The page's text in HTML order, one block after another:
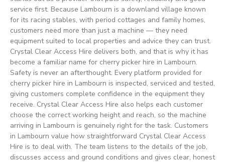
service first. Because Lambourn is a downland village known
for its racing stables, with period cottages and family homes,
customers need more than just a machine — they need
equipment suited to local properties and advice they can trust.
Crystal Clear Access Hire delivers both, and that is why it has
become a familiar name for cherry picker hire in Lambourn.
Safety is never an afterthought. Every platform provided for
cherry picker hire in Lambourn is inspected, serviced and tested,
giving customers complete confidence in the equipment they
receive. Crystal Clear Access Hire also helps each customer
choose the correct working height and reach, so the machine
arriving in Lambourn is genuinely right for the task. Customers
in Lambourn value how straightforward Crystal Clear Access
Hire is to deal with. The team listens to the details of the job,
discusses access and ground conditions and gives clear, honest